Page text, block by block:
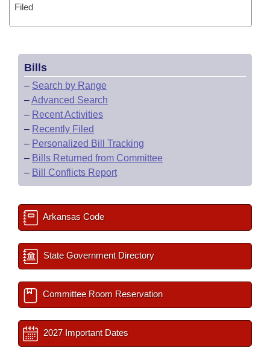
Filed
Bills
– Search by Range
–Advanced Search
– Recent Activities
– Recently Filed
– Personalized Bill Tracking
– Bills Returned from Committee
– Bill Conflicts Report
Arkansas Code
State Government Directory
Committee Room Reservation
2027 Important Dates